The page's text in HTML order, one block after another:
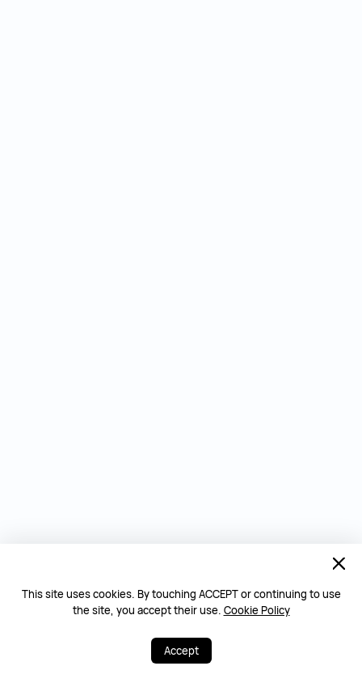
This site uses cookies. By touching ACCEPT or continuing to use
the site, you accept their use. Cookie Policy
Accept